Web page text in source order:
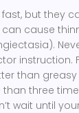
but they
cause
instruction.
than greasy
three
wait until